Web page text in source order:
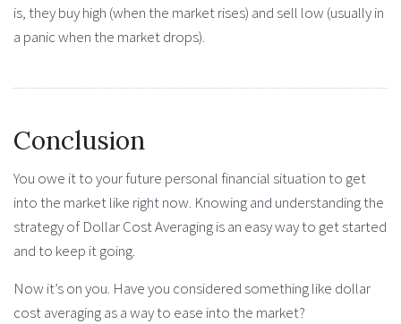
is, they buy high (when the market rises) and sell low (usually in
a panic when the market drops).
Conclusion
You owe it to your future personal financial situation to get
into the market like right now. Knowing and understanding the
strategy of Dollar Cost Averaging is an easy way to get started
and to keep it going.
Now it’s on you. Have you considered something like dollar
cost averaging as a way to ease into the market?